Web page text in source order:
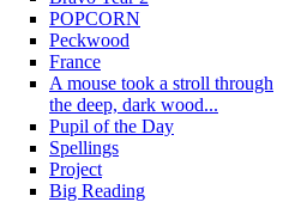
POPCORN
Peckwood
France
A mouse took a stroll through
the deep, dark wood...
Pupil of the Day
Spellings
Project
Big Reading